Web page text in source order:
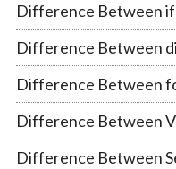
Difference Between
Difference Between
Difference Between
Difference Between
Difference Between